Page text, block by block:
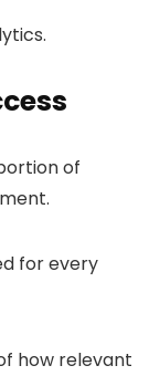
of
for every
how relevant